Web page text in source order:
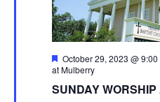
Featured
October 29, 2023 @ 9:00
at Mulberry
SUNDAY